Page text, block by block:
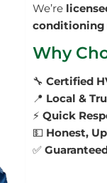
We’re
conditioning
Why
🔧 Certified
📍 Local &
⚡ Quick
💵 Honest,
✅